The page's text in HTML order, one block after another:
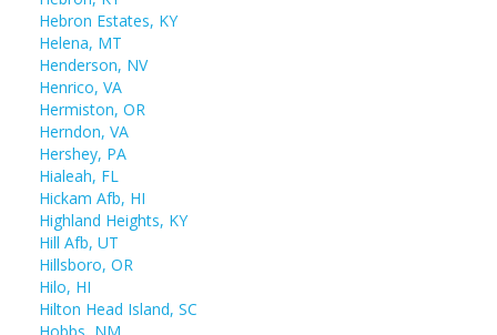
Hebron Estates, KY
Helena, MT
Henderson, NV
Henrico, VA
Hermiston, OR
Herndon, VA
Hershey, PA
Hialeah, FL
Hickam Afb, HI
Highland Heights, KY
Hill Afb, UT
Hillsboro, OR
Hilo, HI
Hilton Head Island, SC